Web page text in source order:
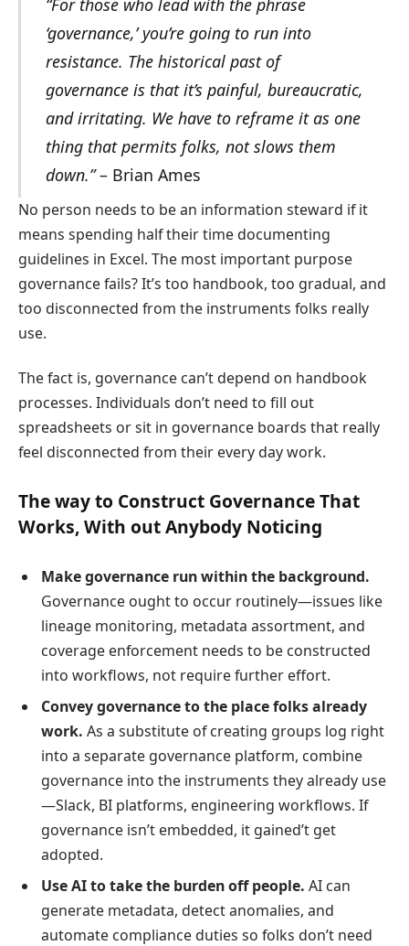
“For those who lead with the phrase
‘governance,’ you’re going to run into
resistance. The historical past of
governance is that it’s painful, bureaucratic,
and irritating. We have to reframe it as one
thing that permits folks, not slows them
down.”– Brian Ames
No person needs to be an information steward if it
means spending half their time documenting
guidelines in Excel. The most important purpose
governance fails? It’s too handbook, too gradual, and
too disconnected from the instruments folks really
use.
The fact is, governance can’t depend on handbook
processes. Individuals don’t need to fill out
spreadsheets or sit in governance boards that really
feel disconnected from their every day work.
The way to Construct Governance That
Works, With out Anybody Noticing
Make governance run within the background.
Governance ought to occur routinely—issues like
lineage monitoring, metadata assortment, and
coverage enforcement needs to be constructed
into workflows, not require further effort.
Convey governance to the place folks already
work. As a substitute of creating groups log right
into a separate governance platform, combine
governance into the instruments they already use
—Slack, BI platforms, engineering workflows. If
governance isn’t embedded, it gained’t get
adopted.
Use AI to take the burden off people. AI can
generate metadata, detect anomalies, and
automate compliance duties so folks don’t need